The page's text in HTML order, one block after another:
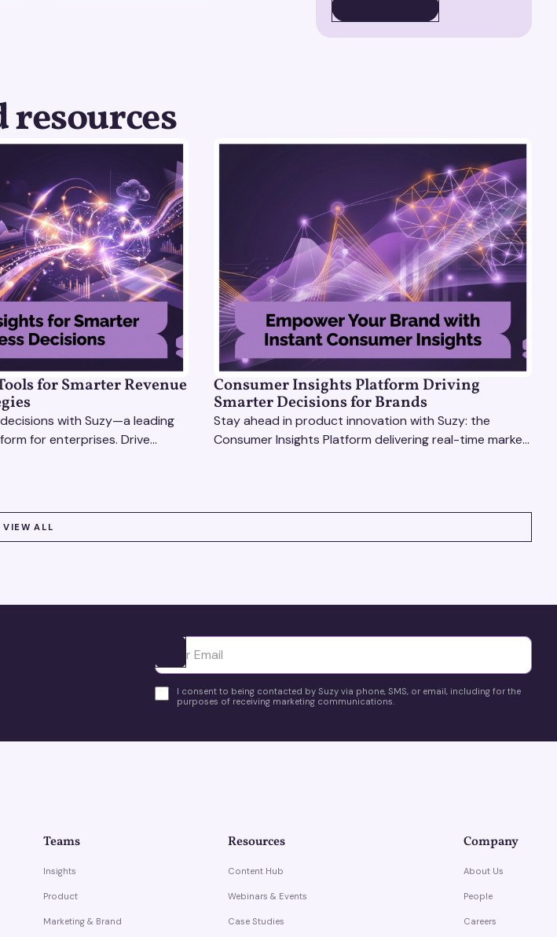
resources
for Smarter Revenue
with Suzy—a leading
for enterprises. Drive
Consumer Insights Platform Driving
Smarter Decisions for Brands
Stay ahead in product innovation with Suzy: the
Consumer Insights Platform delivering real-time market
VIEW ALL
Ota yhteyttä
I consent to being contacted by Suzy via phone, SMS, or email, including for the
purposes of receiving marketing communications.
Teams
Insights
Product
Marketing & Brand
Resources
Content Hub
Webinars & Events
Case Studies
Company
About Us
People
Careers